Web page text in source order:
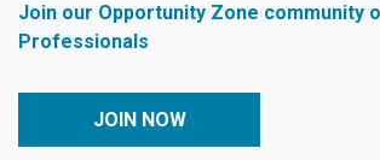
Join our Opportunity Zone community
Professionals
JOIN NOW